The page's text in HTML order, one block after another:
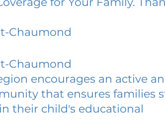
Chaumond
Chaumond
encourages an active
that ensures families
their child's educational